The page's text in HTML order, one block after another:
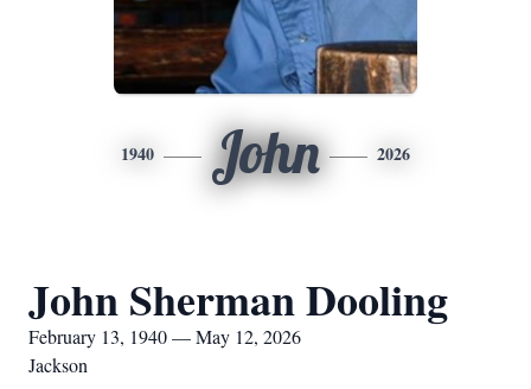
1940 John 2026
John Sherman Dooling
February 13, 1940 — May 12, 2026
Jackson